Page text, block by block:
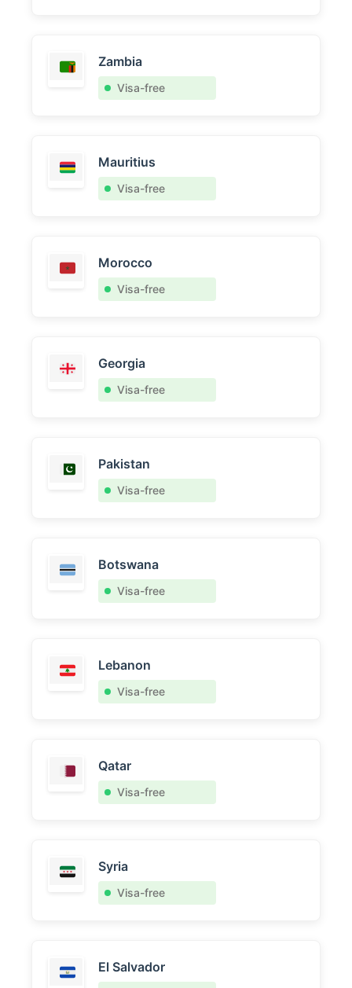
Zambia
Visa-free
Mauritius
Visa-free
Morocco
Visa-free
Georgia
Visa-free
Pakistan
Visa-free
Botswana
Visa-free
Lebanon
Visa-free
Qatar
Visa-free
Syria
Visa-free
El Salvador